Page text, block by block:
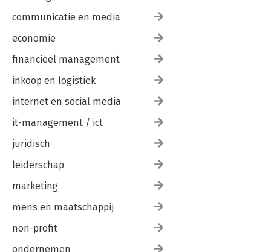
communicatie en media
economie
financieel management
inkoop en logistiek
internet en social media
it-management / ict
juridisch
leiderschap
marketing
mens en maatschappij
non-profit
ondernemen